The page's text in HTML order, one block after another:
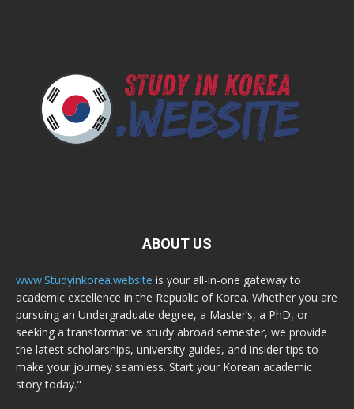
ABOUT US
www.Studyinkorea.website is your all-in-one gateway to
academic excellence in the Republic of Korea. Whether you are
pursuing an Undergraduate degree, a Master’s, a PhD, or
seeking a transformative study abroad semester, we provide
the latest scholarships, university guides, and insider tips to
make your journey seamless. Start your Korean academic
story today."